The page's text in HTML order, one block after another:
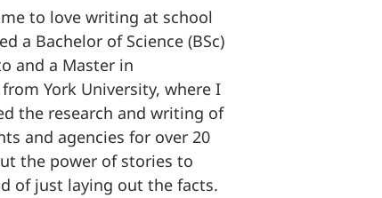
to love writing at school
a Bachelor of Science (BSc)
and a Master in
York University, where I
the research and writing of
and agencies for over 20
the power of stories to
of just laying out the facts.